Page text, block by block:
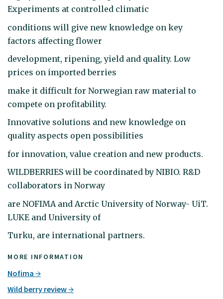
MORE INFORMATION
Nofima
Wild berry review
Experiments at controlled climatic
conditions will give new knowledge on key
factors affecting flower
development, ripening, yield and quality. Low
prices on imported berries
make it difficult for Norwegian raw material to
compete on profitability.
Innovative solutions and new knowledge on
quality aspects open possibilities
for innovation, value creation and new products.
WILDBERRIES will be coordinated by NIBIO. R&D
collaborators in Norway
are NOFIMA and Arctic University of Norway- UiT.
LUKE and University of
Turku, are international partners.